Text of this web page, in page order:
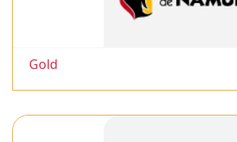
Gold